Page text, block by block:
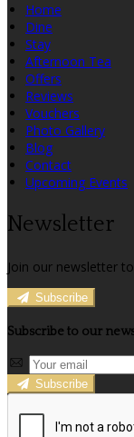
Home
Dine
Stay
Afternoon Tea
Offers
Reviews
Vouchers
Photo Gallery
Blog
Contact
Upcoming Events
Newsletter
Join our newsletter
Subscribe
Subscribe to our
Subscribe